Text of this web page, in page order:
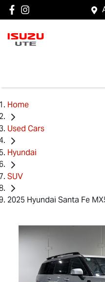
Home
Used Cars
Hyundai
SUV
2025 Hyundai Santa Fe